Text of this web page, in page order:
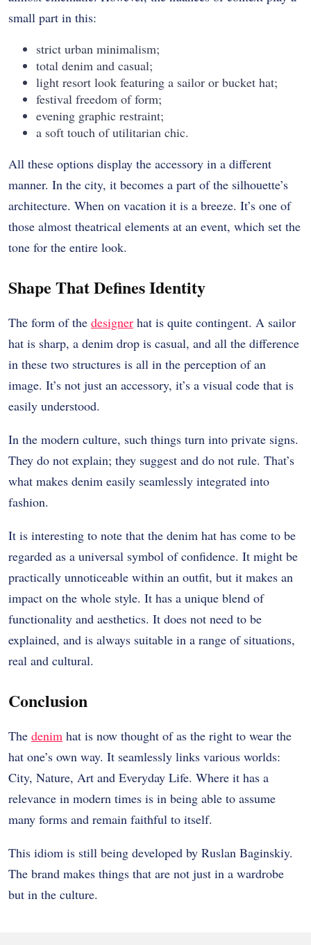
small part in this:
strict urban minimalism;
total denim and casual;
light resort look featuring a sailor or bucket hat;
festival freedom of form;
evening graphic restraint;
a soft touch of utilitarian chic.
All these options display the accessory in a different
manner. In the city, it becomes a part of the silhouette’s
architecture. When on vacation it is a breeze. It’s one of
those almost theatrical elements at an event, which set the
tone for the entire look.
Shape That Defines Identity
The form of the designer hat is quite contingent. A sailor
hat is sharp, a denim drop is casual, and all the difference
in these two structures is all in the perception of an
image. It’s not just an accessory, it’s a visual code that is
easily understood.
In the modern culture, such things turn into private signs.
They do not explain; they suggest and do not rule. That’s
what makes denim easily seamlessly integrated into
fashion.
It is interesting to note that the denim hat has come to be
regarded as a universal symbol of confidence. It might be
practically unnoticeable within an outfit, but it makes an
impact on the whole style. It has a unique blend of
functionality and aesthetics. It does not need to be
explained, and is always suitable in a range of situations,
real and cultural.
Conclusion
The denim hat is now thought of as the right to wear the
hat one’s own way. It seamlessly links various worlds:
City, Nature, Art and Everyday Life. Where it has a
relevance in modern times is in being able to assume
many forms and remain faithful to itself.
This idiom is still being developed by Ruslan Baginskiy.
The brand makes things that are not just in a wardrobe
but in the culture.